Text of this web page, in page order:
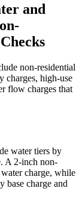
and
non-residential
charges, high-use
flow charges that
water tiers by
A 2-inch non-
charge, while
base charge and